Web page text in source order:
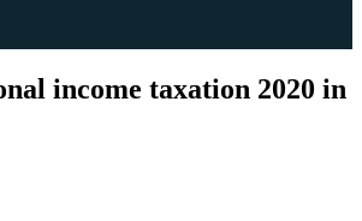
income taxation 2020 in